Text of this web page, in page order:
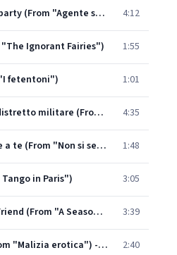
Carnival fanfare & party (From "Agente speciale L.K. operazione re Mida") 4:12
Ignorant Fairies") 1:55
fetentoni") 1:01
La dottoressa del distretto militare (From "La dottoressa del distretto militare") - Sequence 4 4:35
Quei giorni insieme a te (From "Non si sevizia un paperino") 1:48
in Paris") 3:05
To my Best Loved Friend (From "A Season in Hell") 3:39
Malizia erotica (From "Malizia erotica") - Seq. 9 2:40